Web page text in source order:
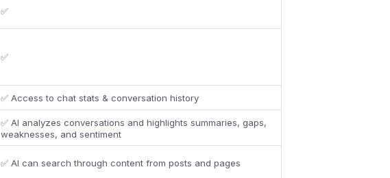
✅
✅
✅ Access to chat stats & conversation history
✅ AI analyzes conversations and highlights summaries, gaps,
weaknesses, and sentiment
✅ AI can search through content from posts and pages